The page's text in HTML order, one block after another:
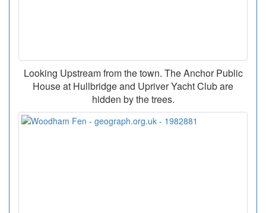
Looking Upstream from the town. The Anchor Public
House at Hullbridge and Upriver Yacht Club are
hidden by the trees.